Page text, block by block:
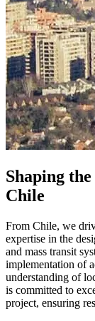
Shaping
Chile
From Chile, we
expertise in the
and mass transit
implementation of
understanding of
is committed to
project, ensuring